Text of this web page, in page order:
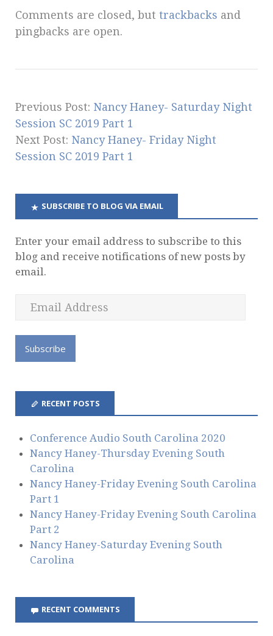
Comments are closed, but trackbacks and
pingbacks are open.
Previous Post: Nancy Haney- Saturday Night
Session SC 2019 Part 1
Next Post: Nancy Haney- Friday Night
Session SC 2019 Part 1
SUBSCRIBE TO BLOG VIA EMAIL
Enter your email address to subscribe to this
blog and receive notifications of new posts by
email.
d
s
RECENT POSTS
Conference Audio South Carolina 2020
Nancy Haney-Thursday Evening South
Carolina
Nancy Haney-Friday Evening South Carolina
Part 1
Nancy Haney-Friday Evening South Carolina
Part 2
Nancy Haney-Saturday Evening South
Carolina
RECENT COMMENTS